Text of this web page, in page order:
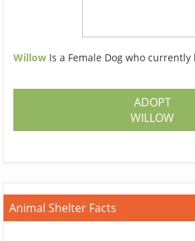
Willow Is a Female Dog who
ADOPT
WILLOW
Animal Shelter Facts